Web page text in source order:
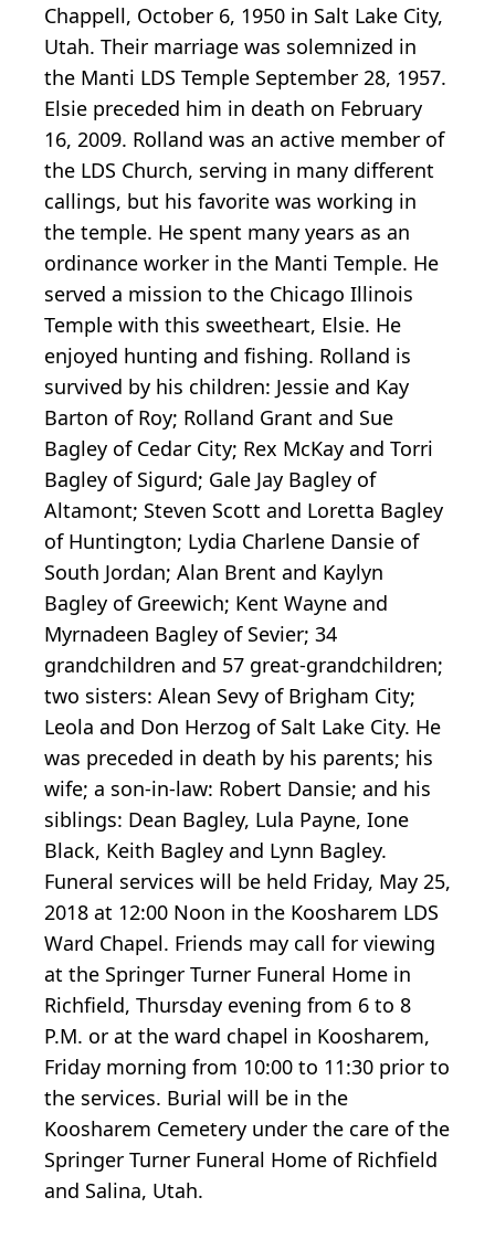
Chappell, October 6, 1950 in Salt Lake City,
Utah. Their marriage was solemnized in
the Manti LDS Temple September 28, 1957.
Elsie preceded him in death on February
16, 2009. Rolland was an active member of
the LDS Church, serving in many different
callings, but his favorite was working in
the temple. He spent many years as an
ordinance worker in the Manti Temple. He
served a mission to the Chicago Illinois
Temple with this sweetheart, Elsie. He
enjoyed hunting and fishing. Rolland is
survived by his children: Jessie and Kay
Barton of Roy; Rolland Grant and Sue
Bagley of Cedar City; Rex McKay and Torri
Bagley of Sigurd; Gale Jay Bagley of
Altamont; Steven Scott and Loretta Bagley
of Huntington; Lydia Charlene Dansie of
South Jordan; Alan Brent and Kaylyn
Bagley of Greewich; Kent Wayne and
Myrnadeen Bagley of Sevier; 34
grandchildren and 57 great-grandchildren;
two sisters: Alean Sevy of Brigham City;
Leola and Don Herzog of Salt Lake City. He
was preceded in death by his parents; his
wife; a son-in-law: Robert Dansie; and his
siblings: Dean Bagley, Lula Payne, Ione
Black, Keith Bagley and Lynn Bagley.
Funeral services will be held Friday, May 25,
2018 at 12:00 Noon in the Koosharem LDS
Ward Chapel. Friends may call for viewing
at the Springer Turner Funeral Home in
Richfield, Thursday evening from 6 to 8
P.M. or at the ward chapel in Koosharem,
Friday morning from 10:00 to 11:30 prior to
the services. Burial will be in the
Koosharem Cemetery under the care of the
Springer Turner Funeral Home of Richfield
and Salina, Utah.